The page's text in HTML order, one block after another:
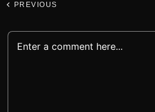
PREVIOUS